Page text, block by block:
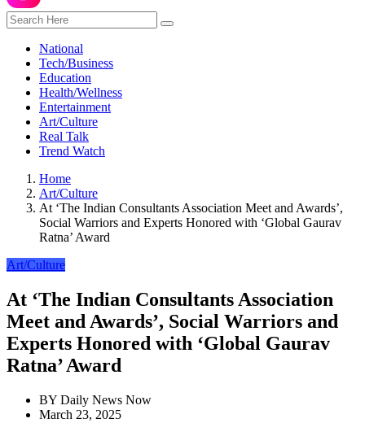
National
Tech/Business
Education
Health/Wellness
Entertainment
Art/Culture
Real Talk
Trend Watch
Home
Art/Culture
At ‘The Indian Consultants Association Meet and Awards’,
Social Warriors and Experts Honored with ‘Global Gaurav
Ratna’ Award
Art/Culture
At ‘The Indian Consultants Association
Meet and Awards’, Social Warriors and
Experts Honored with ‘Global Gaurav
Ratna’ Award
BY Daily News Now
March 23, 2025